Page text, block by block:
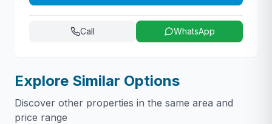
Explore Similar Options
Discover other properties in the same area and
price range
Call WhatsApp